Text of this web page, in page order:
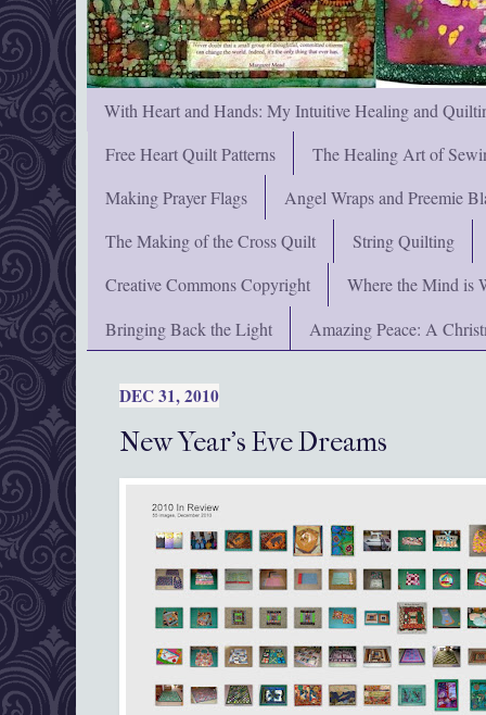
With Heart and Hands: My Intuitive Healing and
Free Heart Quilt Patterns
The Healing Art of
Making Prayer Flags
Angel Wraps and Preemie
The Making of the Cross Quilt
String Quilting
Creative Commons Copyright
Where the Mind is
Bringing Back the Light
Amazing Peace: A
DEC 31, 2010
New Year's Eve Dreams